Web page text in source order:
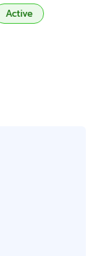
Active